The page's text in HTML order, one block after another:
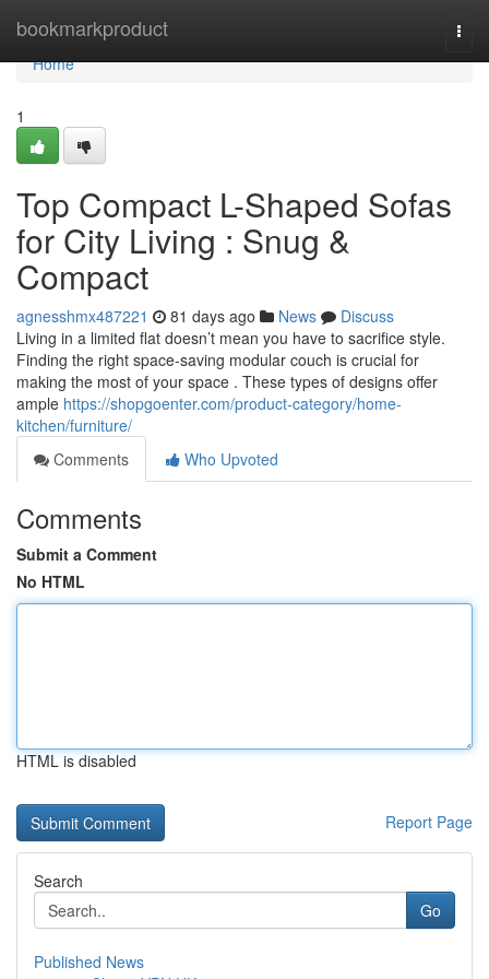
bookmarkproduct
Home
Home
1
Top Compact L-Shaped Sofas
for City Living : Snug &
Compact
agnesshmx487221 81 days ago News
Discuss
Living in a limited flat doesn’t mean you have to sacrifice style.
Finding the right space-saving modular couch is crucial for
making the most of your space . These types of designs offer
ample https://shopgoenter.com/product-category/home-
kitchen/furniture/
Comments
Who Upvoted
Comments
Submit a Comment
No HTML
HTML is disabled
Report Page
Search
Go
Published News